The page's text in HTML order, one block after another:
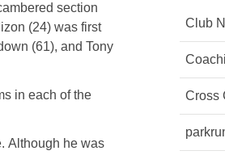
section
(24) was first
(61), and Tony
in each of the
Although he was
Club
Cross